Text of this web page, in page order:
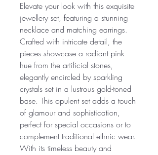
Elevate your look with this exquisite
jewellery set, featuring a stunning
necklace and matching earrings.
Crafted with intricate detail, the
pieces showcase a radiant pink
hue from the artificial stones,
elegantly encircled by sparkling
crystals set in a lustrous gold-toned
base. This opulent set adds a touch
of glamour and sophistication,
perfect for special occasions or to
complement traditional ethnic wear.
With its timeless beauty and